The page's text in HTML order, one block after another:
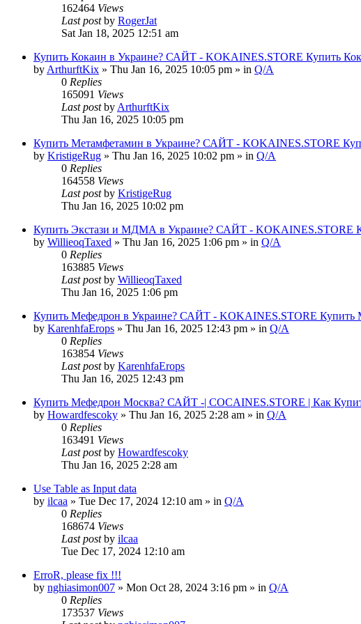
162464 Views
Last postby RogerJat
Sat Jan 18, 2025 12:51 am
Купить Кокаин в Украине? САЙТ - KOKAINES.STORE Купить
by ArthurftKix » Thu Jan 16, 2025 10:05 pm » in Q/A
0 Replies
165091 Views
Last postby ArthurftKix
Thu Jan 16, 2025 10:05 pm
Купить Метамфетамин в Украине? САЙТ - KOKAINES.STORE
by KristigeRug » Thu Jan 16, 2025 10:02 pm » in Q/A
0 Replies
164558 Views
Last postby KristigeRug
Thu Jan 16, 2025 10:02 pm
Купить Экстази и МДМА в Украине? САЙТ - KOKAINES.STORE
by WillieoqTaxed » Thu Jan 16, 2025 1:06 pm » in Q/A
0 Replies
163885 Views
Last postby WillieoqTaxed
Thu Jan 16, 2025 1:06 pm
Купить Мефедрон в Украине? САЙТ - KOKAINES.STORE Купить
by KarenhfaErops » Thu Jan 16, 2025 12:43 pm » in Q/A
0 Replies
163854 Views
Last postby KarenhfaErops
Thu Jan 16, 2025 12:43 pm
Купить Мефедрон Москва? САЙТ -| COCAINES.STORE | Как
by Howardfescoky » Thu Jan 16, 2025 2:28 am » in Q/A
0 Replies
163491 Views
Last postby Howardfescoky
Thu Jan 16, 2025 2:28 am
Use Table as Input data
by ilcaa » Tue Dec 17, 2024 12:10 am » in Q/A
0 Replies
168674 Views
Last postby ilcaa
Tue Dec 17, 2024 12:10 am
ErroR, please fix !!!
by nghiasimon007 » Mon Oct 28, 2024 3:16 pm » in Q/A
0 Replies
173537 Views